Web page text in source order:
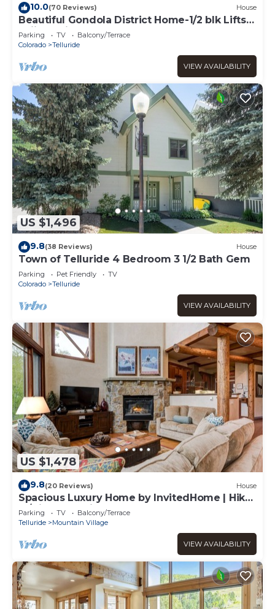
10.0(70 Reviews) House
Beautiful Gondola District Home-1/2 blk Lifts-
Skiing-Private Hot Tub!
Parking TV
Balcony/Terrace
Colorado
Telluride
VIEW AVAILABILITY
US $1,496
9.8(38 Reviews) House
Town of Telluride 4 Bedroom 3 1/2 Bath Gem
Parking Pet Friendly
TV
Colorado
Telluride
VIEW AVAILABILITY
US $1,478
9.8(20 Reviews) House
Spacious Luxury Home by InvitedHome | Hike-
In/Hike-Out, Village Core
Parking TV
Balcony/Terrace
Telluride
Mountain Village
VIEW AVAILABILITY